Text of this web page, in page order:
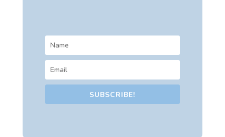
SUBSCRIBE!